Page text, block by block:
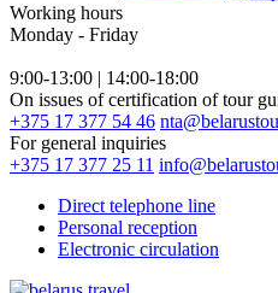
Working hours
Monday - Friday
9:00-13:00 | 14:00-18:00
On issues of certification of tour
+375 17 377 54 46
For general inquiries
+375 17 377 25 11
Direct telephone line
Personal reception
Electronic circulation